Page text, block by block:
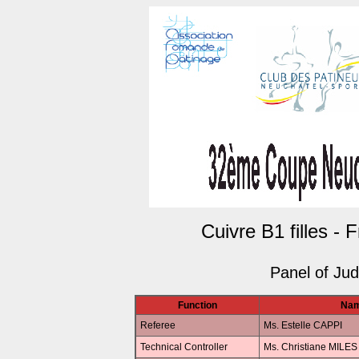
Cuivre B1 filles -
Panel of
Function
Referee
Ms. Estelle CAPPI
Technical Controller
Ms. Christiane MILES